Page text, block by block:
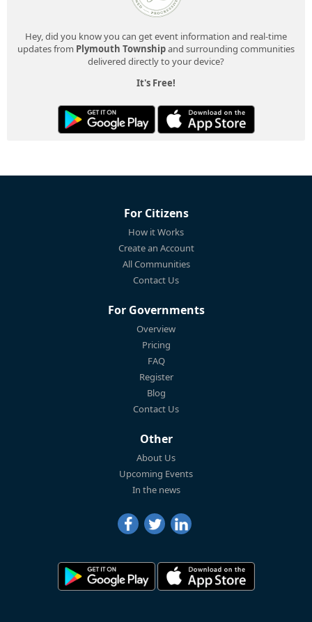
Hey, did you know you can get event information and real-time
updates from Plymouth Townshipand surrounding communities
delivered directly to your device?
It's Free!
For Citizens
How it Works
Create an Account
All Communities
Contact Us
For Governments
Overview
Pricing
FAQ
Register
Blog
Contact Us
Other
About Us
Upcoming Events
In the news